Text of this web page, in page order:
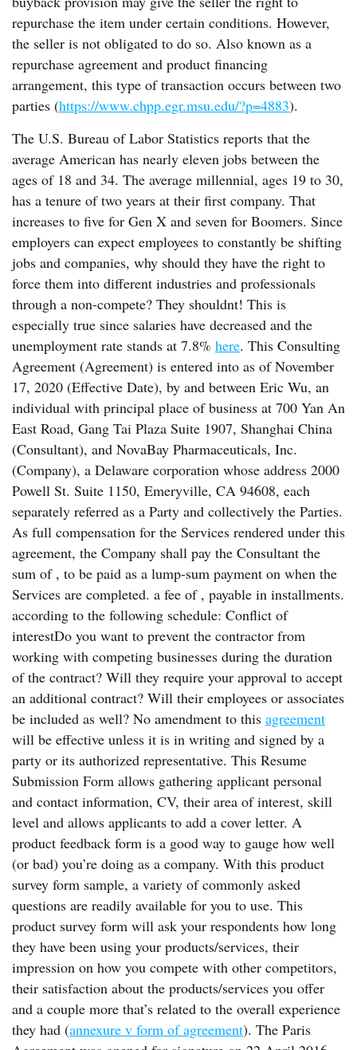
repurchase the item under certain conditions. However,
the seller is not obligated to do so. Also known as a
repurchase agreement and product financing
arrangement, this type of transaction occurs between two
parties (https://www.chpp.egr.msu.edu/?p=4883).
The U.S. Bureau of Labor Statistics reports that the
average American has nearly eleven jobs between the
ages of 18 and 34. The average millennial, ages 19 to 30,
has a tenure of two years at their first company. That
increases to five for Gen X and seven for Boomers. Since
employers can expect employees to constantly be shifting
jobs and companies, why should they have the right to
force them into different industries and professionals
through a non-compete? They shouldnt! This is
especially true since salaries have decreased and the
unemployment rate stands at 7.8% here. This Consulting
Agreement (Agreement) is entered into as of November
17, 2020 (Effective Date), by and between Eric Wu, an
individual with principal place of business at 700 Yan An
East Road, Gang Tai Plaza Suite 1907, Shanghai China
(Consultant), and NovaBay Pharmaceuticals, Inc.
(Company), a Delaware corporation whose address 2000
Powell St. Suite 1150, Emeryville, CA 94608, each
separately referred as a Party and collectively the Parties.
As full compensation for the Services rendered under this
agreement, the Company shall pay the Consultant the
sum of , to be paid as a lump-sum payment on when the
Services are completed. a fee of , payable in installments.
according to the following schedule: Conflict of
interestDo you want to prevent the contractor from
working with competing businesses during the duration
of the contract? Will they require your approval to accept
an additional contract? Will their employees or associates
be included as well? No amendment to this agreement
will be effective unless it is in writing and signed by a
party or its authorized representative. This Resume
Submission Form allows gathering applicant personal
and contact information, CV, their area of interest, skill
level and allows applicants to add a cover letter. A
product feedback form is a good way to gauge how well
(or bad) you’re doing as a company. With this product
survey form sample, a variety of commonly asked
questions are readily available for you to use. This
product survey form will ask your respondents how long
they have been using your products/services, their
impression on how you compete with other competitors,
their satisfaction about the products/services you offer
and a couple more that’s related to the overall experience
they had (annexure v form of agreement). The Paris